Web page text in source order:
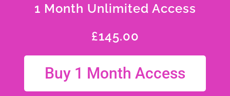
1 Month Unlimited Access
£145.00
Buy 1 Month Access